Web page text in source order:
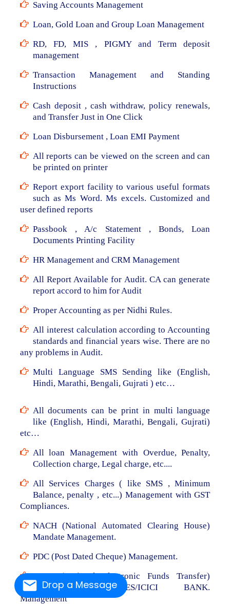
Drop a Message
Saving Accounts Management
Loan, Gold Loan and Group Loan Management
RD, FD, MIS , PIGMY and Term deposit
management
Transaction Management and Standing
Instructions
Cash deposit , cash withdraw, policy renewals,
and Transfer Just in One Click
Loan Disbursement , Loan EMI Payment
All reports can be viewed on the screen and can
be printed on printer
Report export facility to various useful formats
such as Ms Word. Ms excels. Customized and
user defined reports
Passbook , A/c Statement , Bonds, Loan
Documents Printing Facility
HR Management and CRM Management
All Report Available for Audit. CA can generate
report accord to him for Audit
Proper Accounting as per Nidhi Rules.
All interest calculation according to Accounting
standards and financial years wise. There are no
any problems in Audit.
Multi Language SMS Sending like (English,
Hindi, Marathi, Bengali, Gujrati ) etc…
All documents can be print in multi language
like (English, Hindi, Marathi, Bengali, Gujrati)
etc…
All loan Management with Overdue, Penalty,
Collection charge, Legal charge, etc....
All Services Charges ( like SMS , Minimum
Balance, penalty , etc...) Management with GST
Compliances.
NACH (National Automated Clearing House)
Mandate Management.
PDC (Post Dated Cheque) Management.
NEFT (National Electronic Funds Transfer)
From RBL/AXIS/YES/ICICI BANK.
Management